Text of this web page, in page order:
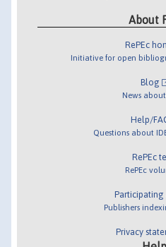
About
RePEc
Initiative for open
Blog
News about
Help/
Questions about
RePEc
RePEc
Participating
Publishers
Privacy